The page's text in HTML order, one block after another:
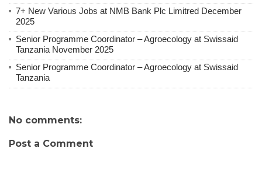
7+ New Various Jobs at NMB Bank Plc Limitred December
2025
Senior Programme Coordinator – Agroecology at Swissaid
Tanzania November 2025
Senior Programme Coordinator – Agroecology at Swissaid
Tanzania
No comments:
Post a Comment